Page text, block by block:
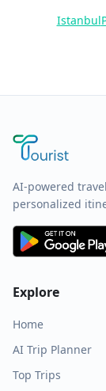
Istanbul
AI-powered
personalized
Explore
Home
AI Trip Planner
Top Trips